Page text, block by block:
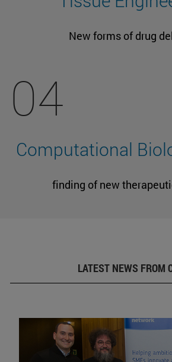
New forms of drug
04
Computational
finding of new
LATEST NEWS FROM